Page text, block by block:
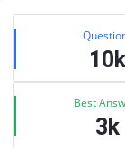
Sidebar
Stats
10k
Best
3k